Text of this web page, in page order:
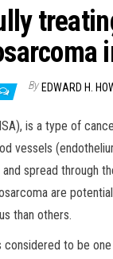
By EDWARD H.
is a type of
vessels
spread through
are
than others.
considered to be